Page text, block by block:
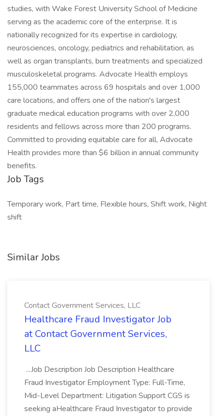
studies, with Wake Forest University School of Medicine
serving as the academic core of the enterprise. It is
nationally recognized for its expertise in cardiology,
neurosciences, oncology, pediatrics and rehabilitation, as
well as organ transplants, burn treatments and specialized
musculoskeletal programs. Advocate Health employs
155,000 teammates across 69 hospitals and over 1,000
care locations, and offers one of the nation's largest
graduate medical education programs with over 2,000
residents and fellows across more than 200 programs.
Committed to providing equitable care for all, Advocate
Health provides more than $6 billion in annual community
benefits.
Job Tags
Temporary work, Part time, Flexible hours, Shift work, Night
shift
Similar Jobs
Contact Government Services, LLC
Healthcare Fraud Investigator Job
at Contact Government Services,
LLC
...Job Description Job Description Healthcare
Fraud Investigator Employment Type: Full-Time,
Mid-Level Department: Litigation Support CGS is
seeking aHealthcare Fraud Investigator to provide